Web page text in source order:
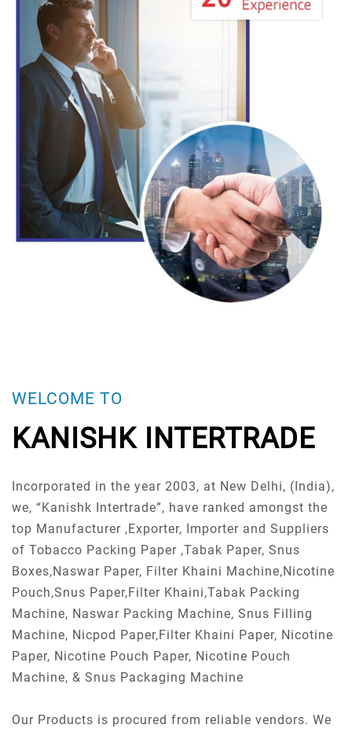
WELCOME TO
KANISHK INTERTRADE
Incorporated in the year 2003, at New Delhi, (India),
we, “Kanishk Intertrade”, have ranked amongst the
top Manufacturer ,Exporter, Importer and Suppliers
of Tobacco Packing Paper ,Tabak Paper, Snus
Boxes,Naswar Paper, Filter Khaini Machine,Nicotine
Pouch,Snus Paper,Filter Khaini,Tabak Packing
Machine, Naswar Packing Machine, Snus Filling
Machine, Nicpod Paper,Filter Khaini Paper, Nicotine
Paper, Nicotine Pouch Paper, Nicotine Pouch
Machine, & Snus Packaging Machine
Our Products is procured from reliable vendors. We